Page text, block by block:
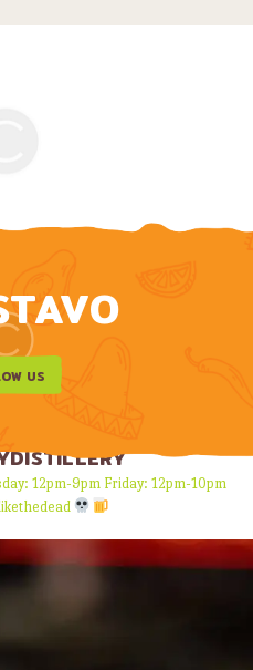
US
12pm-9pm Friday: 12pm-10pm